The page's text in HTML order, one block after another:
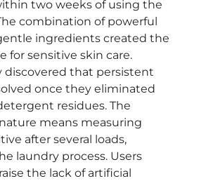
two weeks of using the
combination of powerful
ingredients created the
for sensitive skin care.
discovered that persistent
once they eliminated
residues. The
means measuring
after several loads,
laundry process. Users
the lack of artificial